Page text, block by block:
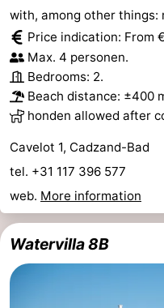
with, among other things:
Price indication: From
Max. 4 personen.
Bedrooms: 2.
Beach distance: ±400
honden allowed after
Cavelot 1, Cadzand-Bad
tel. +31 117 396 577
web. More information
Watervilla 8B